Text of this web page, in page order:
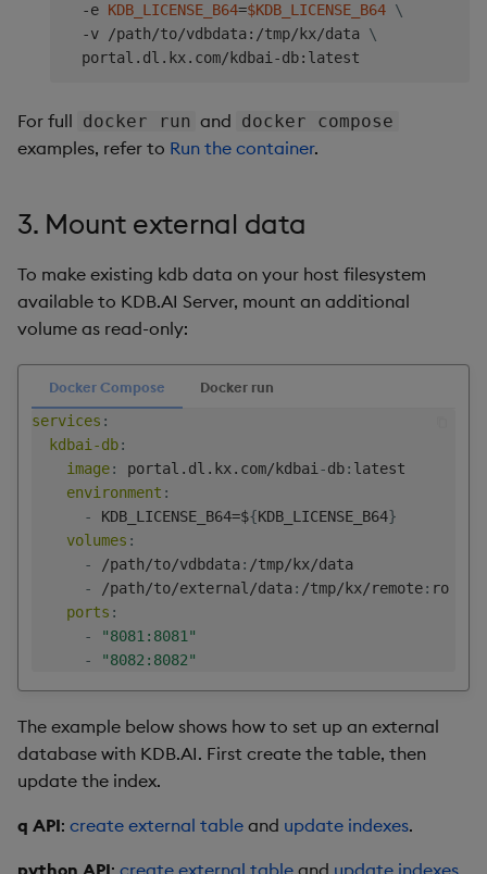
  -e
KDB_LICENSE_B64=$KDB_LICENSE_B64 \
  -v /path/to/vdbdata:/tmp/kx/data
\
For full docker run and docker compose
examples, refer to Run the container.
3. Mount external data
To make existing kdb data on your host filesystem
available to KDB.AI Server, mount an additional
volume as read-only:
Docker Compose
Docker run
services :
kdbai-db:
image: portal.dl.kx.com/kdbai -db: latest
environment :
-
KDB_LICENSE_B64=${KDB_LICENSE_B64}
volumes :
-
/path/to/vdbdata : /tmp/kx/data
-
/path/to/external/data : /tmp/kx/remote: ro
ports :
-
"8081:8081"
-
"8082:8082"
The example below shows how to set up an external
database with KDB.AI. First create the table, then
update the index.
q API: create external table and update indexes.
python API: create external table and update indexes